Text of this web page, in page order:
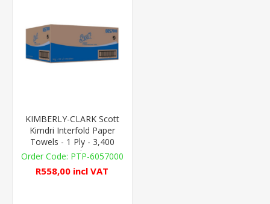
KIMBERLY-CLARK Scott
Kimdri Interfold Paper
Towels - 1 Ply - 3,400
TowelsPTP-6057000
R558,00 incl VAT